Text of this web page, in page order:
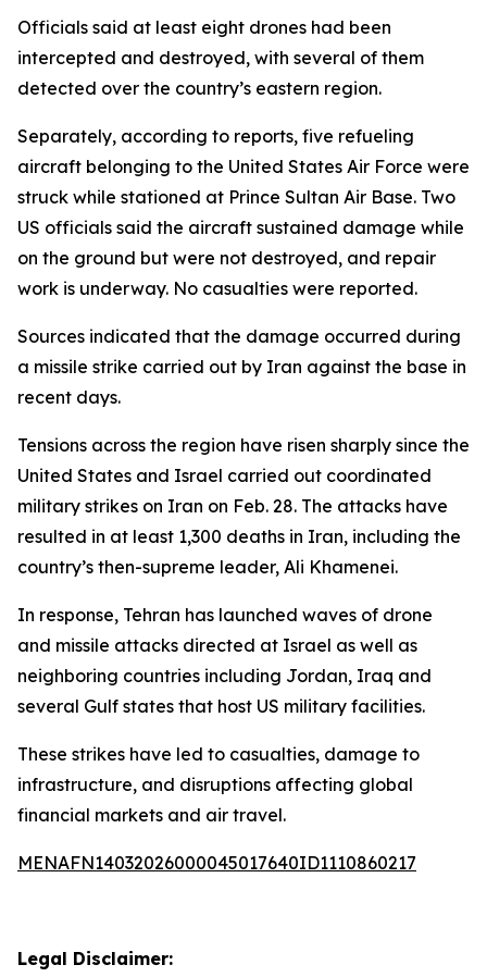
Officials said at least eight drones had been
intercepted and destroyed, with several of them
detected over the country’s eastern region.
Separately, according to reports, five refueling
aircraft belonging to the United States Air Force were
struck while stationed at Prince Sultan Air Base. Two
US officials said the aircraft sustained damage while
on the ground but were not destroyed, and repair
work is underway. No casualties were reported.
Sources indicated that the damage occurred during
a missile strike carried out by Iran against the base in
recent days.
Tensions across the region have risen sharply since the
United States and Israel carried out coordinated
military strikes on Iran on Feb. 28. The attacks have
resulted in at least 1,300 deaths in Iran, including the
country’s then-supreme leader, Ali Khamenei.
In response, Tehran has launched waves of drone
and missile attacks directed at Israel as well as
neighboring countries including Jordan, Iraq and
several Gulf states that host US military facilities.
These strikes have led to casualties, damage to
infrastructure, and disruptions affecting global
financial markets and air travel.
MENAFN14032026000045017640ID1110860217
Legal Disclaimer: